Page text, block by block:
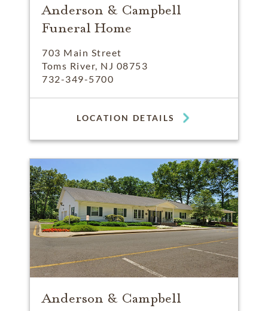
Anderson & Campbell
Funeral Home
703 Main Street
Toms River, NJ 08753
732-349-5700
LOCATION DETAILS
Anderson & Campbell